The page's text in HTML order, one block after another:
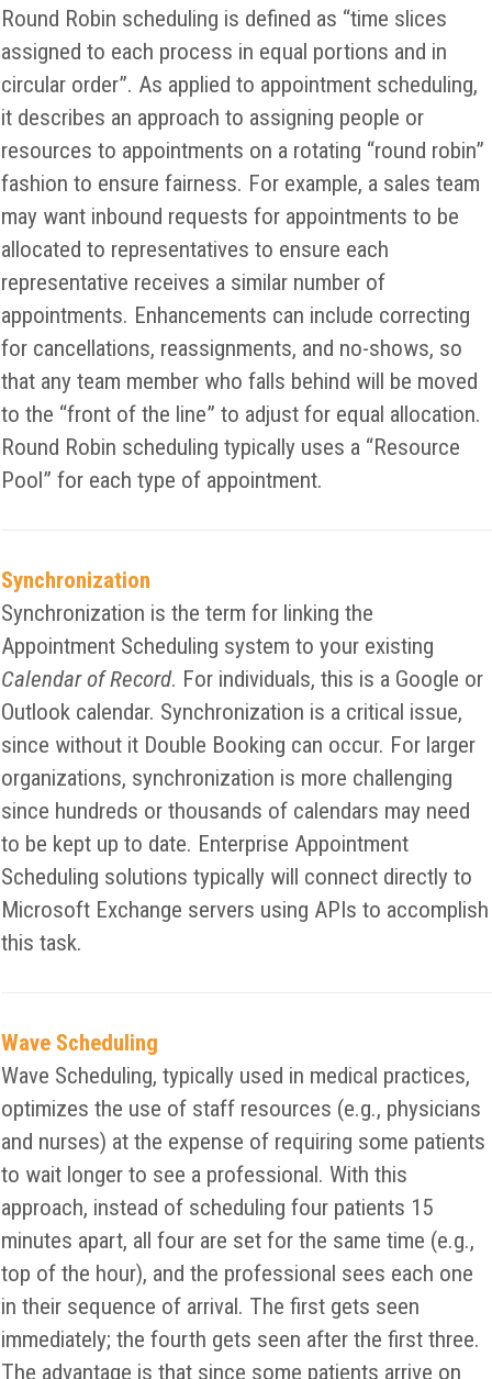
Round Robin scheduling is defined as “time slices
assigned to each process in equal portions and in
circular order”. As applied to appointment scheduling,
it describes an approach to assigning people or
resources to appointments on a rotating “round robin”
fashion to ensure fairness. For example, a sales team
may want inbound requests for appointments to be
allocated to representatives to ensure each
representative receives a similar number of
appointments. Enhancements can include correcting
for cancellations, reassignments, and no-shows, so
that any team member who falls behind will be moved
to the “front of the line” to adjust for equal allocation.
Round Robin scheduling typically uses a “Resource
Pool” for each type of appointment.
Synchronization
Synchronization is the term for linking the
Appointment Scheduling system to your existing
Calendar of Record. For individuals, this is a Google or
Outlook calendar. Synchronization is a critical issue,
since without it Double Booking can occur. For larger
organizations, synchronization is more challenging
since hundreds or thousands of calendars may need
to be kept up to date. Enterprise Appointment
Scheduling solutions typically will connect directly to
Microsoft Exchange servers using APIs to accomplish
this task.
Wave Scheduling
Wave Scheduling, typically used in medical practices,
optimizes the use of staff resources (e.g., physicians
and nurses) at the expense of requiring some patients
to wait longer to see a professional. With this
approach, instead of scheduling four patients 15
minutes apart, all four are set for the same time (e.g.,
top of the hour), and the professional sees each one
in their sequence of arrival. The first gets seen
immediately; the fourth gets seen after the first three.
The advantage is that since some patients arrive on